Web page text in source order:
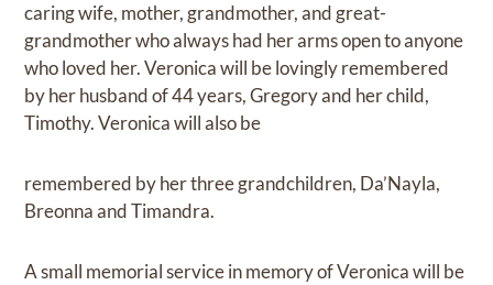
caring wife, mother, grandmother, and great-
grandmother who always had her arms open to anyone
who loved her. Veronica will be lovingly remembered
by her husband of 44 years, Gregory and her child,
Timothy. Veronica will also be
remembered by her three grandchildren, Da’Nayla,
Breonna and Timandra.
A small memorial service in memory of Veronica will be